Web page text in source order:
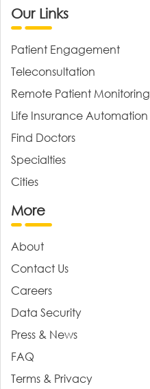
Our Links
Patient Engagement
Teleconsultation
Remote Patient Monitoring
Life Insurance Automation
Find Doctors
Specialties
Cities
More
About
Contact Us
Careers
Data Security
Press & News
FAQ
Terms & Privacy